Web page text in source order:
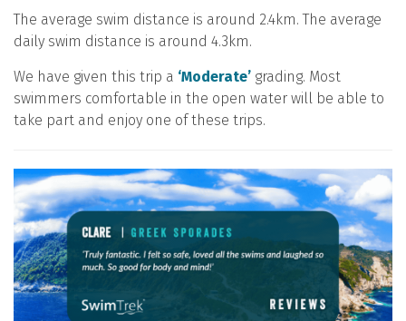
The average swim distance is around 2.4km. The average
daily swim distance is around 4.3km.
We have given this trip a ‘Moderate’ grading. Most
swimmers comfortable in the open water will be able to
take part and enjoy one of these trips.